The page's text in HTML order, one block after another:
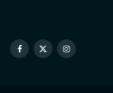
Facebook
X
Instagram